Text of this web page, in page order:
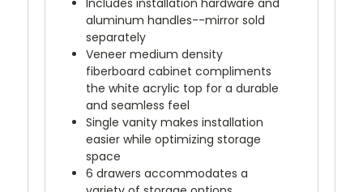
Includes installation hardware and
aluminum handles--mirror sold
separately
Veneer medium density
fiberboard cabinet compliments
the white acrylic top for a durable
and seamless feel
Single vanity makes installation
easier while optimizing storage
space
6 drawers accommodates a